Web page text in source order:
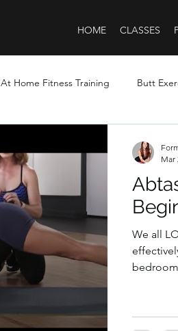
HOME CLASSES
At Home Fitness Training Butt
We all
Mar